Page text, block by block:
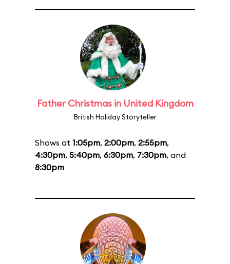
Father Christmas in United Kingdom
British Holiday Storyteller
Shows at 1:05pm, 2:00pm, 2:55pm,
4:30pm, 5:40pm, 6:30pm, 7:30pm, and
8:30pm